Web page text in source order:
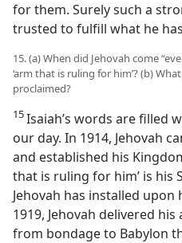
for them. Surely such a
trusted to fulfill what he
15. (a) When did Jehovah come
‘arm that is ruling for him’? (b)
proclaimed?
15Isaiah’s words are filled
our day. In 1914, Jehovah
and established his
that is ruling for him’ is his
Jehovah has installed
1919, Jehovah delivered
from bondage to Babylon